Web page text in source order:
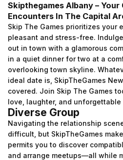
Skipthegames Albany –
Encounters In The Capital
Skip The Games prioritizes your
pleasant and stress-free.
out in town with a glamorous
in a quiet dinner for two at a
overlooking town skyline.
ideal date is, SkipTheGames
covered. Join Skip The Games
love, laughter, and unforgettable
Diverse Group
Navigating the relationship
difficult, but SkipTheGames
permits you to discover
and arrange meetups—all while